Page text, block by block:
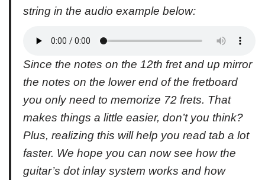
string in the audio example below:
Since the notes on the 12th fret and up mirror
the notes on the lower end of the fretboard
you only need to memorize 72 frets. That
makes things a little easier, don’t you think?
Plus, realizing this will help you read tab a lot
faster. We hope you can now see how the
guitar’s dot inlay system works and how